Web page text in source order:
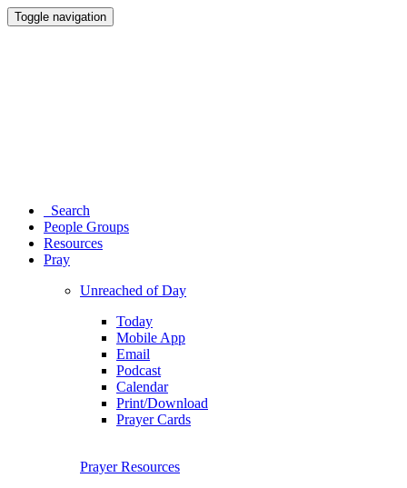
Toggle navigation
Search
People Groups
Resources
Pray
Unreached of Day
Today
Mobile App
Email
Podcast
Calendar
Print/Download
Prayer Cards
Prayer Resources